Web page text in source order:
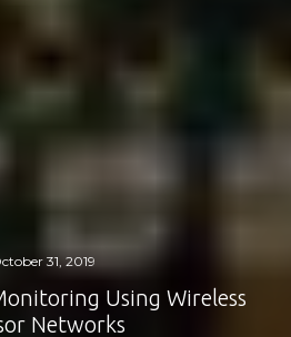
31, 2019
Using Wireless
Networks